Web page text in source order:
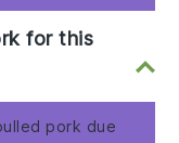
for this
pork due